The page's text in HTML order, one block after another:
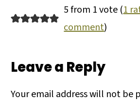
5 from 1 vote (1
comment)
Leave a Reply
Your email address will not be